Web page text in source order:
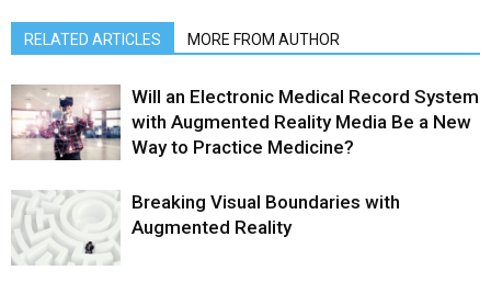
RELATED ARTICLES MORE FROM AUTHOR
Will an Electronic Medical Record System
with Augmented Reality Media Be a New
Way to Practice Medicine?
Breaking Visual Boundaries with
Augmented Reality